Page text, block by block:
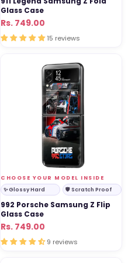
Glass Case
Regular
price
Sale
price
Rs. 749.00
15 reviews
Samsung
VENDOR:
CHOOSE YOUR MODEL INSIDE
✨ Glossy Hard
🛡 Scratch Proof
992 Porsche Samsung Z Flip
Glass Case
Regular
price
Sale
price
Rs. 749.00
9 reviews